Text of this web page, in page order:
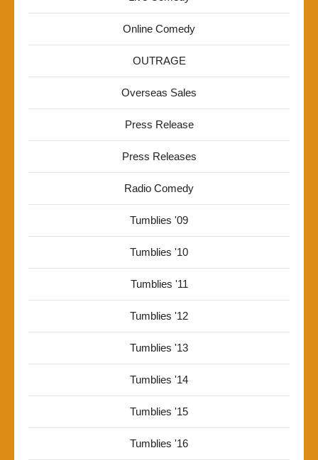
Online Comedy
OUTRAGE
Overseas Sales
Press Release
Press Releases
Radio Comedy
Tumblies '09
Tumblies '10
Tumblies '11
Tumblies '12
Tumblies '13
Tumblies '14
Tumblies '15
Tumblies '16